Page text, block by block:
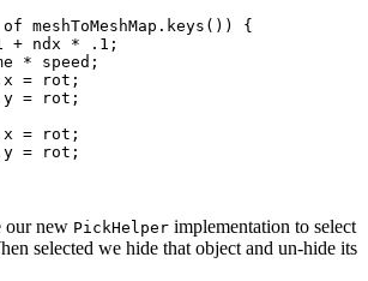
meshToMeshMap.keys()) {
+ ndx * .1;
* speed;
= rot;
= rot;
= rot;
= rot;
our new PickHelper implementation to select
selected we hide that object and un-hide its